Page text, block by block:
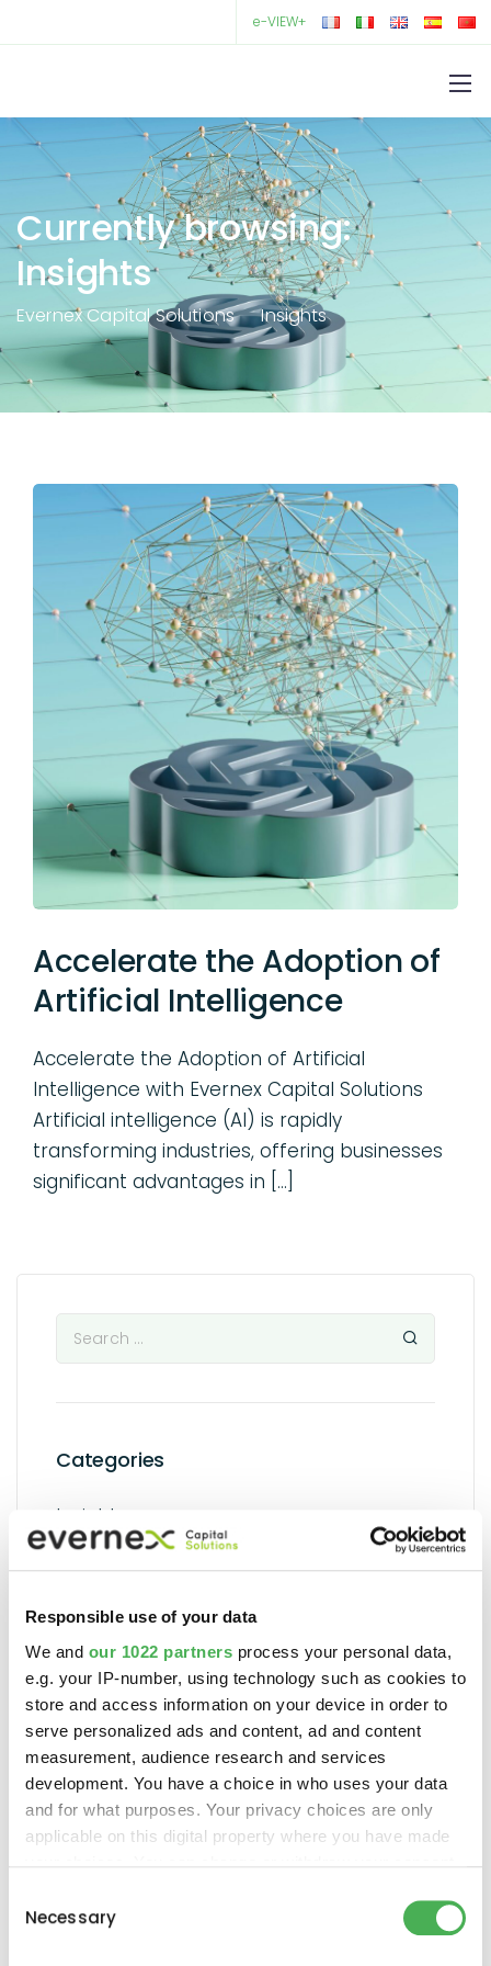
Responsible use of your data
We and our 1022 partners process your personal data,
e.g. your IP-number, using technology such as cookies to
store and access information on your device in order to
serve personalized ads and content, ad and content
measurement, audience research and services
development. You have a choice in who uses your data
and for what purposes. Your privacy choices are only
applicable on this digital property where you have made
the Privacy trigger icon.
Selection
Necessary
e-VIEW+
Currently browsing:
Insights
Evernex Capital Solutions Insights
Accelerate the Adoption of
Artificial Intelligence
Accelerate the Adoption of Artificial
Intelligence with Evernex Capital Solutions
Artificial intelligence (AI) is rapidly
transforming industries, offering businesses
significant advantages in […]
Categories
Insights
Recent Posts
Accelerate the Adoption of
Artificial Intelligence